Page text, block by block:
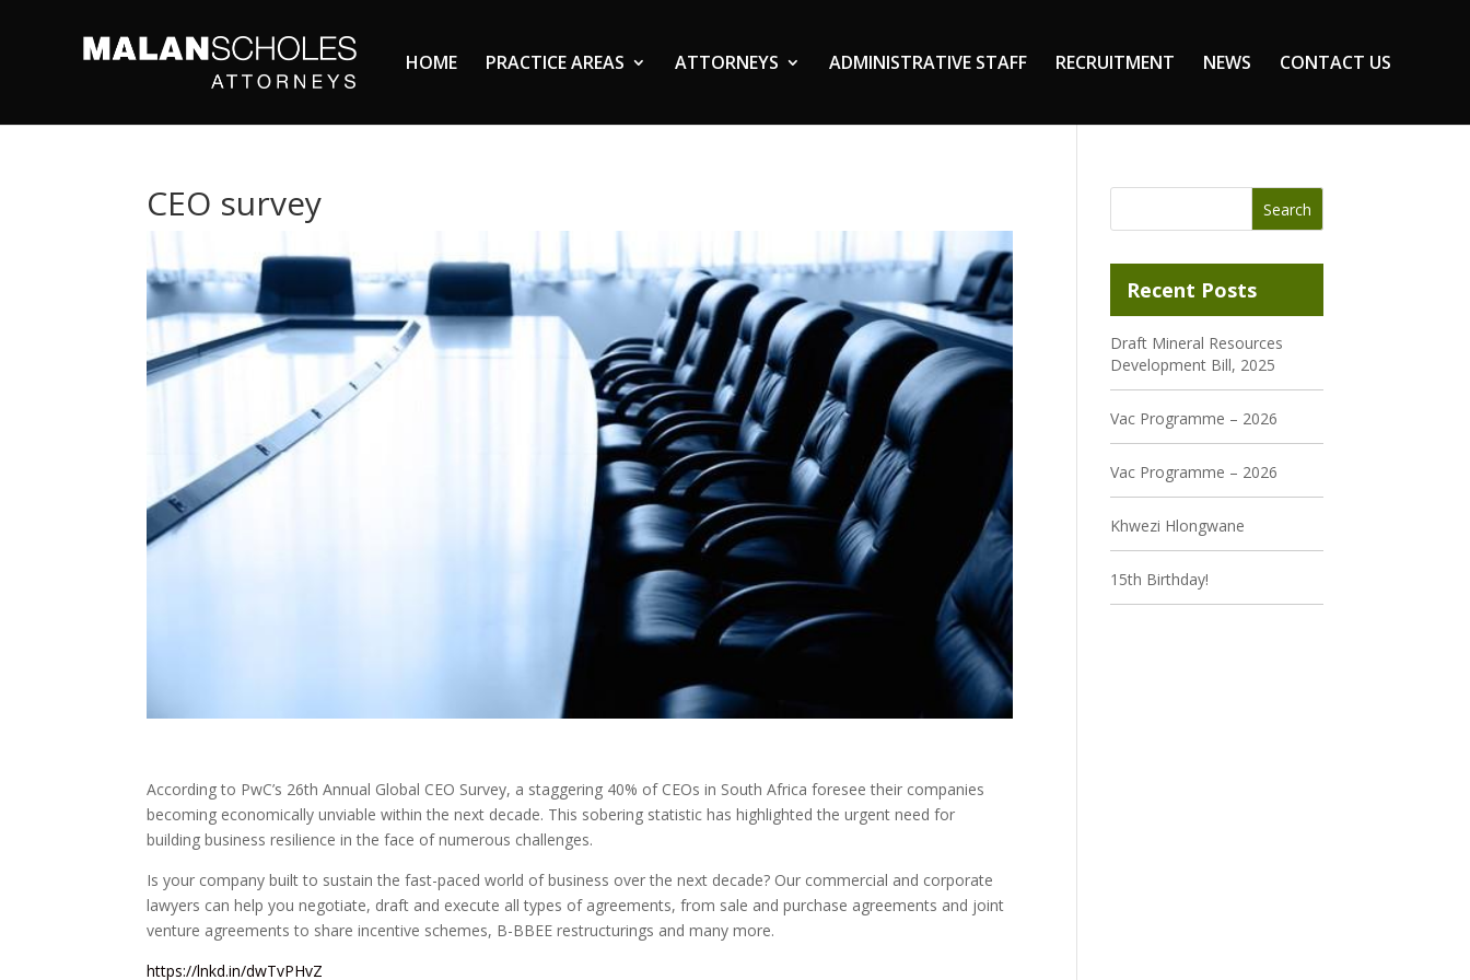
HOME PRACTICE AREAS ATTORNEYS ADMINISTRATIVE STAFF RECRUITMENT NEWS CONTACT US
CEO survey
According to PwC’s 26th Annual Global CEO Survey, a staggering 40% of CEOs in South Africa foresee their companies
becoming economically unviable within the next decade. This sobering statistic has highlighted the urgent need for
building business resilience in the face of numerous challenges.
Is your company built to sustain the fast-paced world of business over the next decade? Our commercial and corporate
lawyers can help you negotiate, draft and execute all types of agreements, from sale and purchase agreements and joint
venture agreements to share incentive schemes, B-BBEE restructurings and many more.
https://lnkd.in/dwTvPHvZ
Recent Posts
Draft Mineral Resources
Development Bill, 2025
Vac Programme – 2026
Vac Programme – 2026
Khwezi Hlongwane
15th Birthday!